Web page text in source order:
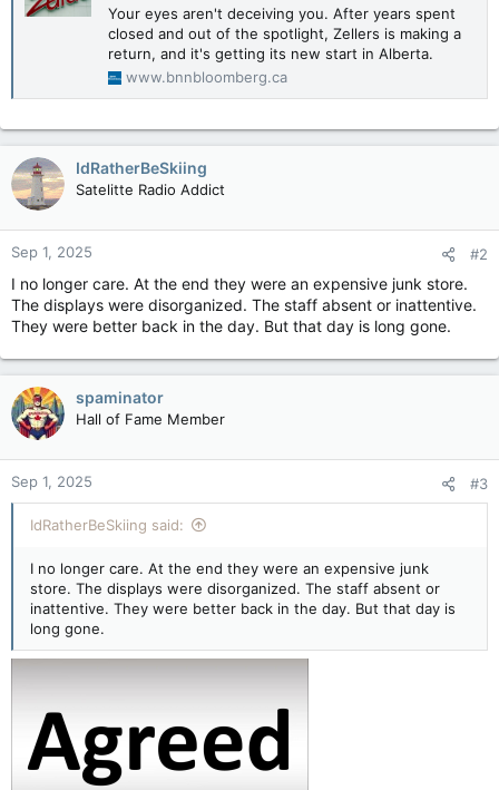
Your eyes aren't deceiving you. After years spent
closed and out of the spotlight, Zellers is making a
return, and it's getting its new start in Alberta.
www.bnnbloomberg.ca
IdRatherBeSkiing
Satelitte Radio Addict
Sep 1, 2025 #2
I no longer care. At the end they were an expensive junk store.
The displays were disorganized. The staff absent or inattentive.
They were better back in the day. But that day is long gone.
spaminator
Hall of Fame Member
Sep 1, 2025 #3
IdRatherBeSkiing said:
I no longer care. At the end they were an expensive junk
store. The displays were disorganized. The staff absent or
inattentive. They were better back in the day. But that day is
long gone.